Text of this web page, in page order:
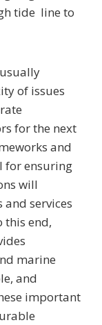
tide line to
of issues
for the next
and
for ensuring
will
services
this end,
marine
and
important